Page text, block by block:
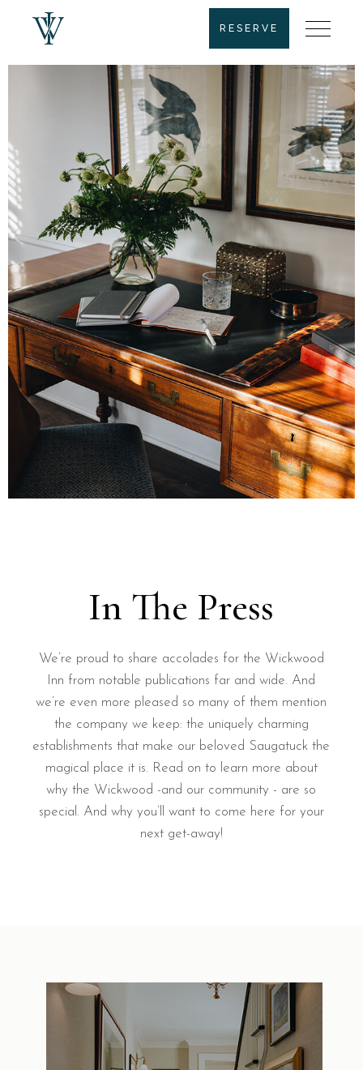
RESERVE
In The Press
We’re proud to share accolades for the Wickwood
Inn from notable publications far and wide. And
we’re even more pleased so many of them mention
the company we keep: the uniquely charming
establishments that make our beloved Saugatuck the
magical place it is. Read on to learn more about
why the Wickwood -and our community - are so
special. And why you’ll want to come here for your
next get-away!